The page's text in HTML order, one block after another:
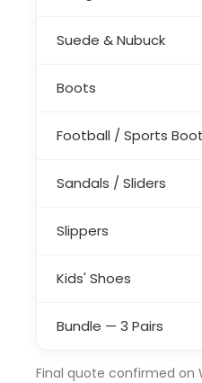
Suede & Nubuck
Boots
Football / Sports
Sandals / Sliders
Slippers
Kids' Shoes
Bundle — 3 Pairs
Final quote confirmed on